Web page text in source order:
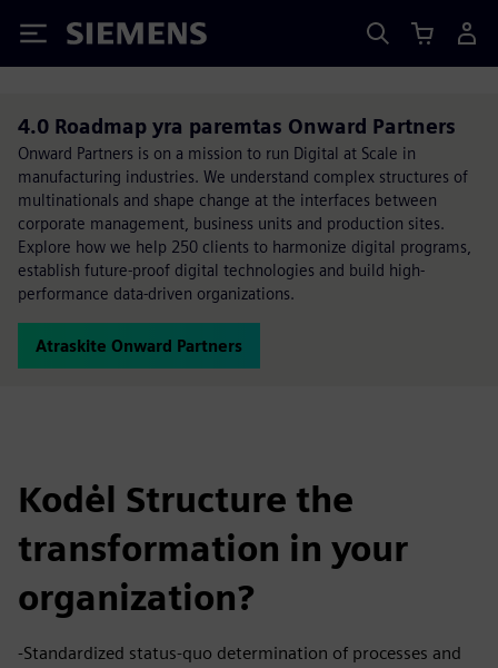
Siemens
4.0 Roadmap yra paremtas Onward Partners
Onward Partners is on a mission to run Digital at Scale in
manufacturing industries. We understand complex structures of
multinationals and shape change at the interfaces between
corporate management, business units and production sites.
Explore how we help 250 clients to harmonize digital programs,
establish future-proof digital technologies and build high-
performance data-driven organizations.
Atraskite Onward Partners
Kodėl Structure the
transformation in your
organization?
-Standardized status-quo determination of processes and